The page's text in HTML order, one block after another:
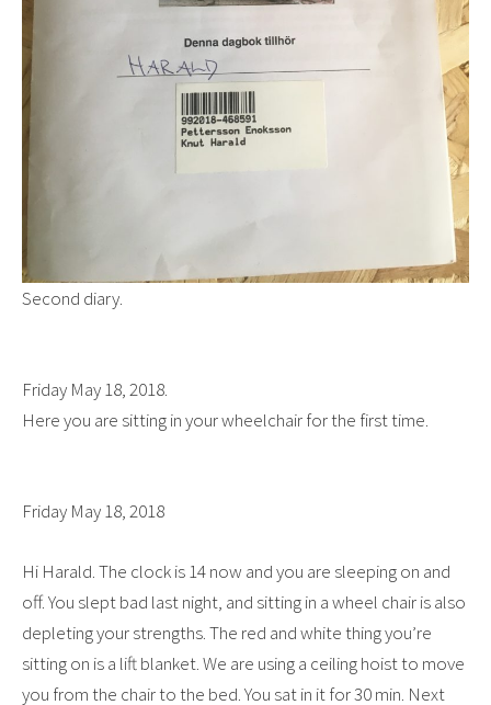
Second diary.
Friday May 18, 2018.
Here you are sitting in your wheelchair for the first time.
Friday May 18, 2018
Hi Harald. The clock is 14 now and you are sleeping on and
off. You slept bad last night, and sitting in a wheel chair is also
depleting your strengths. The red and white thing you’re
sitting on is a lift blanket. We are using a ceiling hoist to move
you from the chair to the bed. You sat in it for 30 min. Next